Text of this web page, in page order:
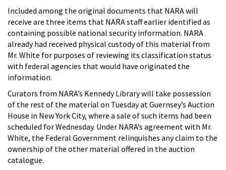
Included among the original documents that NARA will
receive are three items that NARA staff earlier identified as
containing possible national security information. NARA
already had received physical custody of this material from
Mr. White for purposes of reviewing its classification status
with federal agencies that would have originated the
information.
Curators from NARA’s Kennedy Library will take possession
of the rest of the material on Tuesday at Guernsey’s Auction
House in New York City, where a sale of such items had been
scheduled for Wednesday. Under NARA’s agreement with Mr.
White, the Federal Government relinquishes any claim to the
ownership of the other material offered in the auction
catalogue.